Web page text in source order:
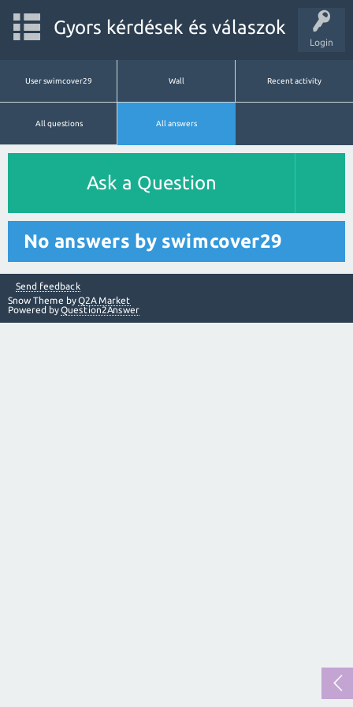
Login
Gyors kérdések és válaszok
User swimcover29 Wall Recent activity
All questions All answers
Ask a Question
No answers by swimcover29
Send feedback
Snow Theme byQ2A Market
Powered byQuestion2Answer